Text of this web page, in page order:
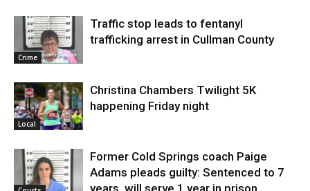
Crime
Traffic stop leads to fentanyl
trafficking arrest in Cullman County
Local
Christina Chambers Twilight 5K
happening Friday night
Former Cold Springs coach Paige
Adams pleads guilty: Sentenced to 7